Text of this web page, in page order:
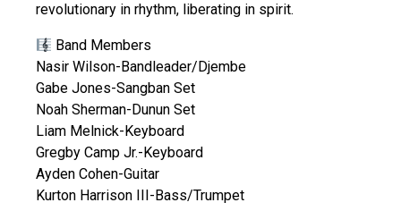
revolutionary in rhythm, liberating in spirit.
Band Members
Nasir Wilson-Bandleader/Djembe
Gabe Jones-Sangban Set
Noah Sherman-Dunun Set
Liam Melnick-Keyboard
Gregby Camp Jr.-Keyboard
Ayden Cohen-Guitar
Kurton Harrison III-Bass/Trumpet